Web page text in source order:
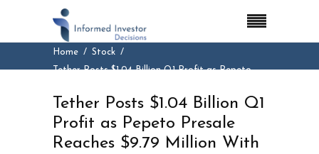
Home
Stock
Tether Posts $1.04 Billion Q1 Profit as Pepeto
FLOKI Trailing Their Peaks
Tether Posts $1.04 Billion Q1
Profit as Pepeto Presale
Reaches $9.79 Million With